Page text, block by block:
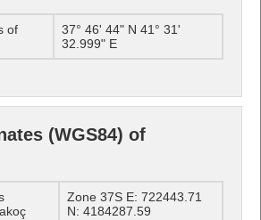
of
37° 46' 44" N 41° 31'
32.999" E
(WGS84) of
Zone 37S E: 722443.71
N: 4184287.59